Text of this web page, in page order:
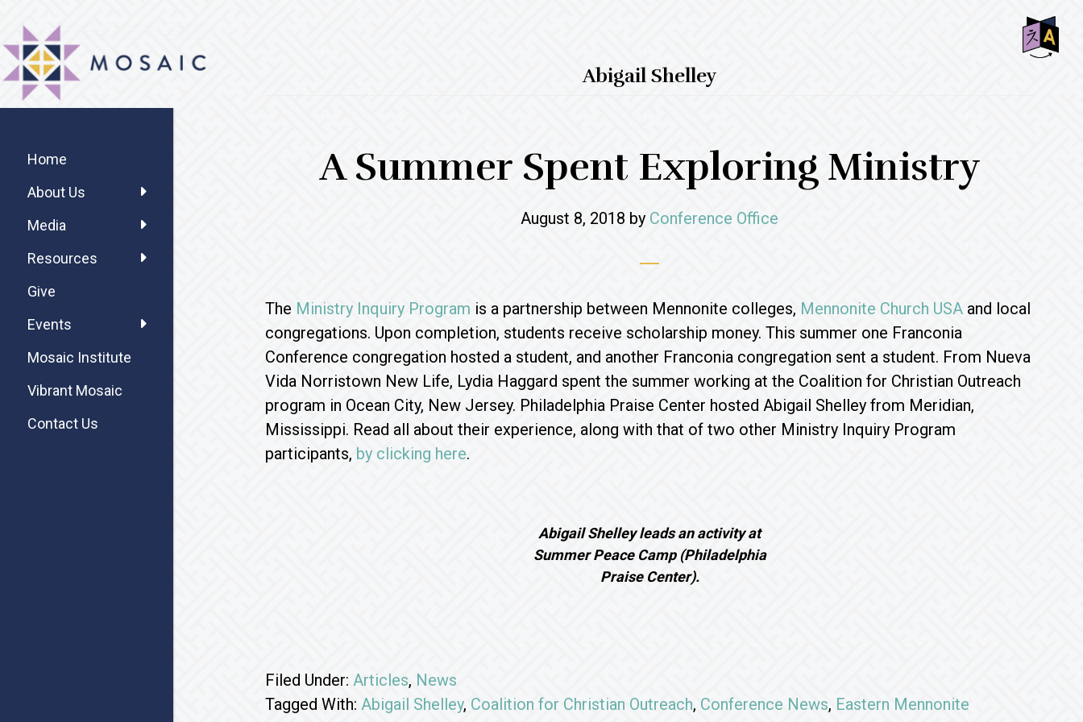
main
content
primary
sidebar
footer
MOSAIC
MENNONITES
Abigail Shelley
A Summer Spent Exploring Ministry
August 8, 2018 by Conference Office
The Ministry Inquiry Program is a partnership between Mennonite colleges, Mennonite Church USAand local
congregations. Upon completion, students receive scholarship money. This summer one Franconia
Conference congregation hosted a student, and another Franconia congregation sent a student. From Nueva
Vida Norristown New Life, Lydia Haggard spent the summer working at the Coalition for Christian Outreach
program in Ocean City, New Jersey. Philadelphia Praise Center hosted Abigail Shelley from Meridian,
Mississippi. Read all about their experience, along with that of two other Ministry Inquiry Program
participants, by clicking here.
Abigail Shelley leads an activity at
Summer Peace Camp (Philadelphia
Praise Center).
Filed Under: Articles, News
Tagged With: Abigail Shelley, Coalition for Christian Outreach, Conference News, Eastern Mennonite
Sidebar
Home
About Us
Media
Resources
Give
Events
Mosaic Institute
Vibrant Mosaic
Contact Us